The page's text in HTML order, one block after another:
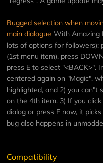
Bugged selection when
main dialogue With Amazing
lots of options for followers):
(1st menu item), press
press E to select "<BACK>".
centered again on "Magic",
highlighted, and 2) you can"t
on the 4th item. 3) If you
dialog or press E now, it
bug also happens in
Compatibility